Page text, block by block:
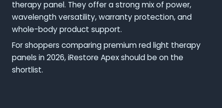
therapy panel. They offer a strong mix of power,
wavelength versatility, warranty protection, and
whole-body product support.
For shoppers comparing premium red light therapy
panels in 2026, iRestore Apex should be on the
shortlist.